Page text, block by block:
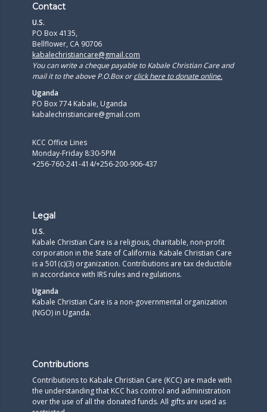
Contact
U.S.
PO Box 4135,
Bellflower, CA 90706
kabalechristiancare@gmail.com
You can write a cheque payable to Kabale Christian Care and
mail it to the above P.O.Box orclick here to donate online.
Uganda
PO Box 774 Kabale, Uganda
kabalechristiancare@gmail.com
KCC Office Lines
Monday-Friday 8:30-5PM
+256-760-241-414/+256-200-906-437
Legal
U.S.
Kabale Christian Care is a religious, charitable, non-profit
corporation in the State of California. Kabale Christian Care
is a 501(c)(3) organization. Contributions are tax deductible
in accordance with IRS rules and regulations.​
Uganda
Kabale Christian Care is a non-governmental organization
(NGO) in Uganda.
Contributions
Contributions to Kabale Christian Care (KCC) are made with
the understanding that KCC has control and administration
over the use of all the donated funds. All gifts are used as